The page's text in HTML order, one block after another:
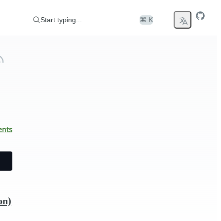
Start typing... ⌘ K